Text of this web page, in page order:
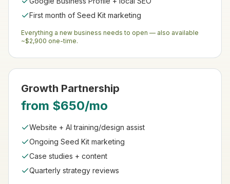
First month of Seed Kit marketing
Everything a new business needs to open — also available
~$2,900 one-time.
Growth Partnership
from $650/mo
Website + AI training/design assist
Ongoing Seed Kit marketing
Case studies + content
Quarterly strategy reviews